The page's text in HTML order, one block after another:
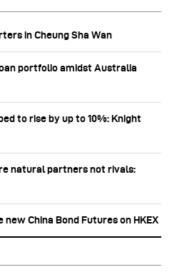
in Cheung Sha Wan
portfolio amidst Australia
to rise by up to 10%: Knight
natural partners not rivals:
China Bond Futures on HKEX